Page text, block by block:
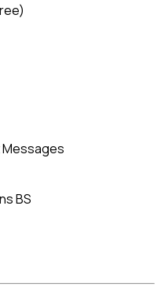
Messages
BS